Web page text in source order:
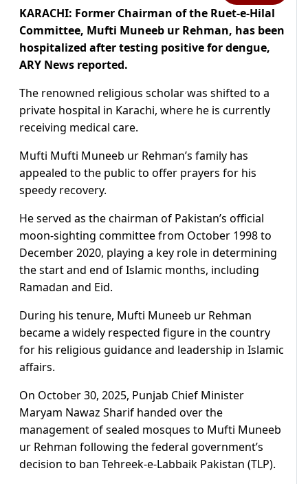
KARACHI: Former Chairman of the Ruet-e-Hilal
Committee, Mufti Muneeb ur Rehman, has been
hospitalized after testing positive for dengue,
ARY News reported.
The renowned religious scholar was shifted to a
private hospital in Karachi, where he is currently
receiving medical care.
Mufti Mufti Muneeb ur Rehman’s family has
appealed to the public to offer prayers for his
speedy recovery.
He served as the chairman of Pakistan’s official
moon-sighting committee from October 1998 to
December 2020, playing a key role in determining
the start and end of Islamic months, including
Ramadan and Eid.
During his tenure, Mufti Muneeb ur Rehman
became a widely respected figure in the country
for his religious guidance and leadership in Islamic
affairs.
On October 30, 2025, Punjab Chief Minister
Maryam Nawaz Sharif handed over the
management of sealed mosques to Mufti Muneeb
ur Rehman following the federal government’s
decision to ban Tehreek-e-Labbaik Pakistan (TLP).